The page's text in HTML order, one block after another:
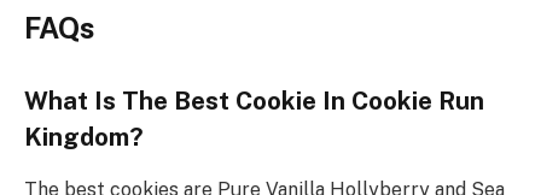
FAQs
What Is The Best Cookie In Cookie Run
Kingdom?
The best cookies are Pure Vanilla Hollyberry and Sea